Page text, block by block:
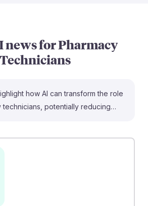
news forPharmacy
Technicians
how AI can transform the role
technicians, potentially reducing
remain accountable when using AI
support rather than replace their
understanding that AI will not
reshape them—by automating tasks
more patient interaction—positions